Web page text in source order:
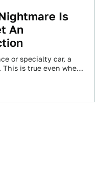
Is
An
or specialty car, a
is true even when